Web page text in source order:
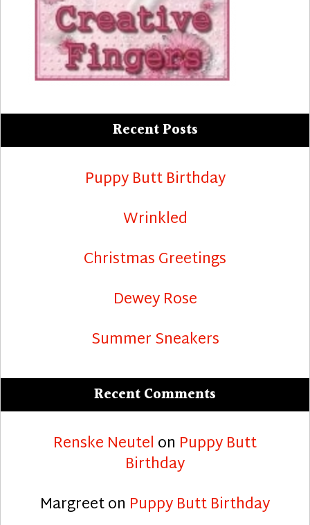
Recent Posts
Puppy Butt Birthday
Wrinkled
Christmas Greetings
Dewey Rose
Summer Sneakers
Recent Comments
Renske Neutel on Puppy Butt
Birthday
Margreeton Puppy Butt Birthday